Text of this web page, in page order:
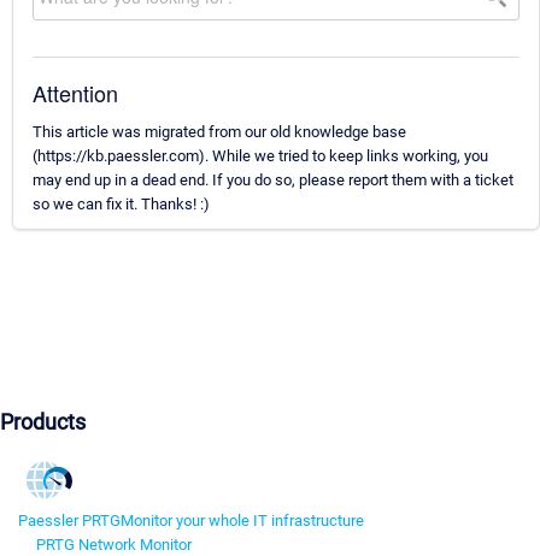
Attention
This article was migrated from our old knowledge base
(https://kb.paessler.com). While we tried to keep links working, you
may end up in a dead end. If you do so, please report them with a ticket
so we can fix it. Thanks! :)
Products
Paessler PRTGMonitor your whole IT infrastructure
PRTG Network Monitor